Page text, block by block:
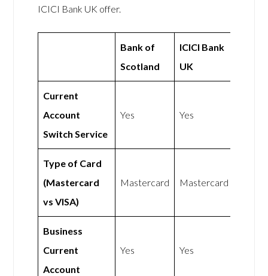
ICICI Bank UK offer.
Bank of
Scotland
ICICI Bank
UK
Current
Account
Switch Service
Yes Yes
Type of Card
(Mastercard
vs VISA)
Mastercard Mastercard
Business
Current
Account
Yes Yes